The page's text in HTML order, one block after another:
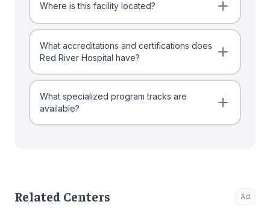
Where is this facility located?
What accreditations and certifications does
Red River Hospital have?
What specialized program tracks are
available?
Related Centers Ad